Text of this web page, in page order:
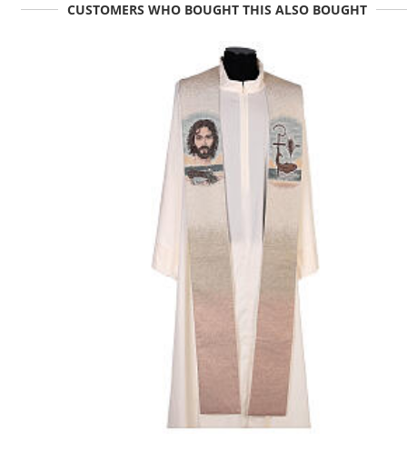
CUSTOMERS WHO BOUGHT THIS ALSO BOUGHT